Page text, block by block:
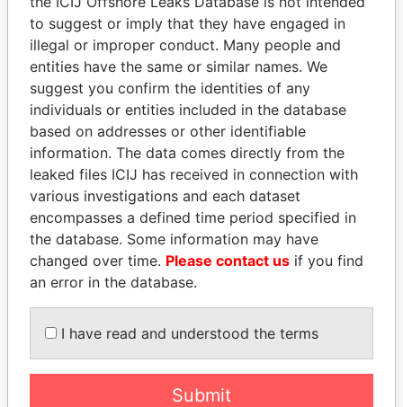
Panama Papers
ALEJANDRO GERTZ
MANERO
Former national security
secretary, Mexico
TOMMY AND MAMIEK
SUHARTO
Former president's
children, Indonesia
EXPLORE ALL
to suggest or imply that they have engaged in
illegal or improper conduct. Many people and
entities have the same or similar names. We
suggest you confirm the identities of any
individuals or entities included in the database
based on addresses or other identifiable
information. The data comes directly from the
leaked files ICIJ has received in connection with
various investigations and each dataset
encompasses a defined time period specified in
the database. Some information may have
changed over time. Please contact us if you find
an error in the database.
I have read and understood the terms
Submit